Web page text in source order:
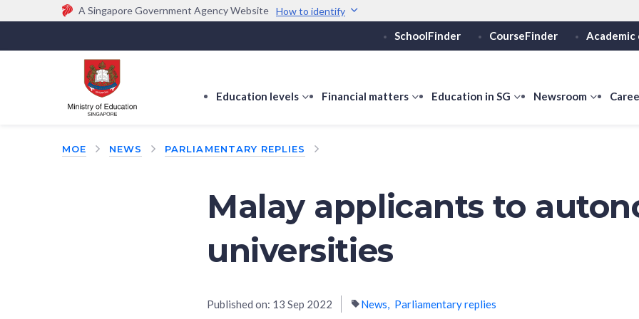
A Singapore Government Agency Website How to identify
Official website links end with .gov.sg
Government agencies communicate via
(e.g. go.gov.sg/open).
Trusted websites
Secure websites use
Share sensitive
SchoolFinder CourseFinder Academic
Education levels
show
Education
Financial matters
showEducation in SG
showNewsroom
show
MOE NEWS PARLIAMENTARY REPLIES
Malay applicants to
universities
Published on: 13 Sep 2022 News Parliamentary replies